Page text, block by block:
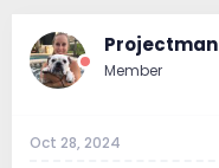
d
s
r
t
d
a
Projectman
Member
Oct 28, 2024